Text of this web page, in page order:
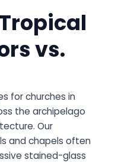
vs.
for churches in
the archipelago
Our
and chapels often
stained-glass